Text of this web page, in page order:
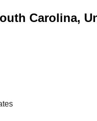
Carolina,